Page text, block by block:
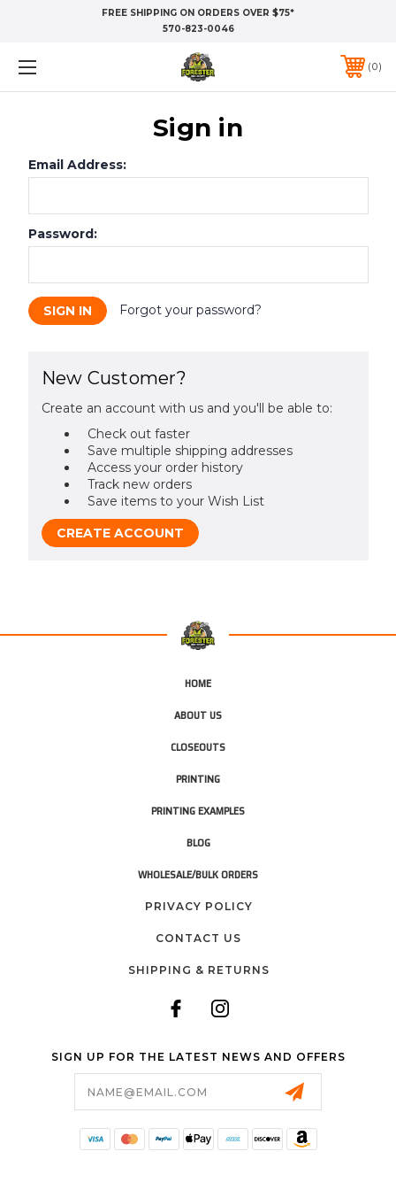
FREE SHIPPING ON ORDERS OVER $75*
570-823-0046
0
Sign in
Email Address:
Password:
Forgot your password?
New Customer?
Create an account with us and you'll be able to:
Check out faster
Save multiple shipping addresses
Access your order history
Track new orders
Save items to your Wish List
CREATE ACCOUNT
HOME
ABOUT US
CLOSEOUTS
PRINTING
PRINTING EXAMPLES
BLOG
WHOLESALE/BULK ORDERS
PRIVACY POLICY
CONTACT US
SHIPPING & RETURNS
SIGN UP FOR THE LATEST NEWS AND OFFERS